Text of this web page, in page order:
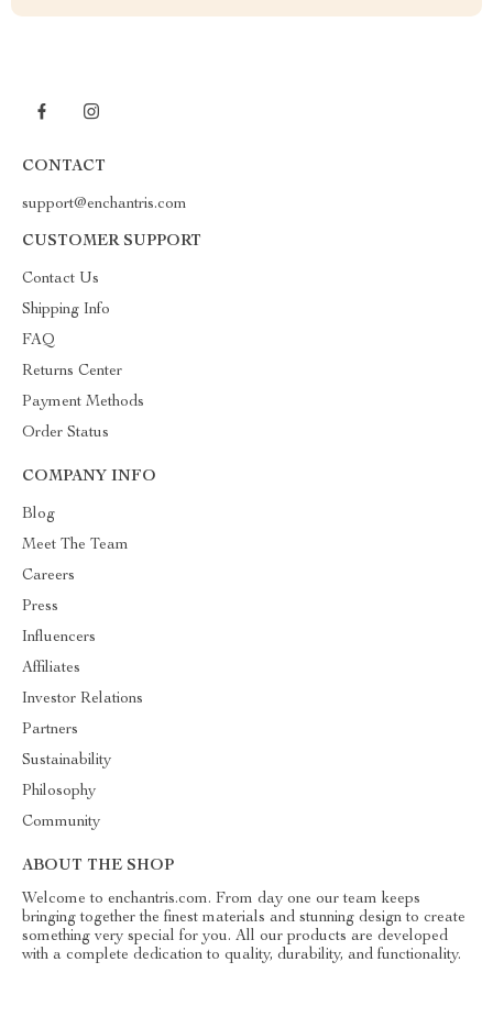
CONTACT
support@enchantris.com
CUSTOMER SUPPORT
Contact Us
Shipping Info
FAQ
Returns Center
Payment Methods
Order Status
COMPANY INFO
Blog
Meet The Team
Careers
Press
Influencers
Affiliates
Investor Relations
Partners
Sustainability
Philosophy
Community
ABOUT THE SHOP
Welcome to enchantris.com. From day one our team keeps
bringing together the finest materials and stunning design to create
something very special for you. All our products are developed
with a complete dedication to quality, durability, and functionality.